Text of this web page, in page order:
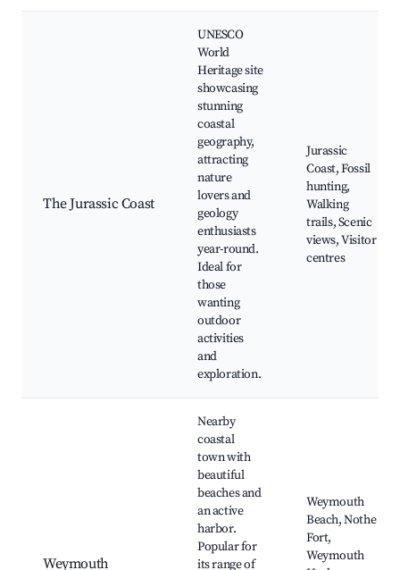
The Jurassic Coast
UNESCO
World
Heritage site
showcasing
stunning
coastal
geography,
attracting
nature
lovers and
geology
enthusiasts
year-round.
Ideal for
those
wanting
outdoor
activities
and
exploration.
Jurassic
Coast, Fossil
hunting,
Walking
trails, Scenic
views, Visitor
centres
Weymouth
Nearby
coastal
town with
beautiful
beaches and
an active
harbor.
Popular for
its range of
Weymouth
Beach, Nothe
Fort,
Weymouth